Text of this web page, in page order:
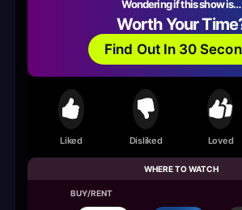
Wondering if this show is…
Worth Your
Find Out In 30
Liked Disliked Loved
WHERE TO WATCH
BUY/RENT